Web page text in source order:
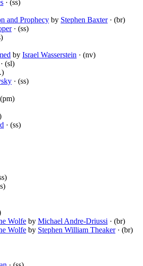
· (ss)
and Prophecy by Stephen Baxter· (br)
· (ss)
by Israel Wasserstein · (nv)
· (sl)
· (ss)
(pm)
· (ss)
Wolfe by Michael Andre-Driussi · (br)
Wolfe by Stephen William Theaker· (br)